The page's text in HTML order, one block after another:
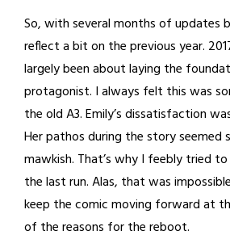
So, with several months of updates
reflect a bit on the previous year.
largely been about laying the
protagonist. I always felt this was
the old A3. Emily’s dissatisfaction
Her pathos during the story seemed
mawkish. That’s why I feebly tried
the last run. Alas, that was
keep the comic moving forward at
of the reasons for the reboot.